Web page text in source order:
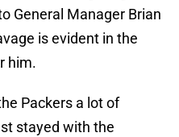
General Manager Brian
is evident in the
him.
Packers a lot of
stayed with the